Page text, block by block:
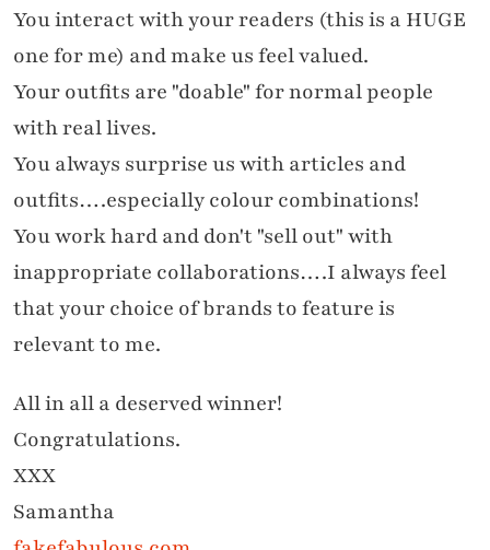
You interact with your readers (this is a HUGE
one for me) and make us feel valued.
Your outfits are "doable" for normal people
with real lives.
You always surprise us with articles and
outfits….especially colour combinations!
You work hard and don't "sell out" with
inappropriate collaborations….I always feel
that your choice of brands to feature is
relevant to me.
All in all a deserved winner!
Congratulations.
XXX
Samantha